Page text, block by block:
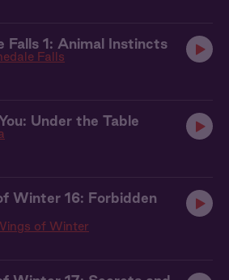
Falls 1: Animal Instincts
Falls
Under the Table
Winter 16: Forbidden
of Winter